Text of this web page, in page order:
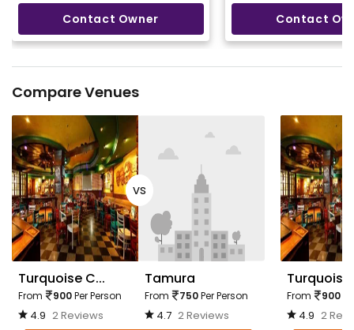
Contact Owner Contact
Compare Venues
Turquoise C...
From 900Per Person
4.9 2 Reviews
vs
Tamura
From 750Per Person
4.7 2 Reviews
Turquoise
From 900
4.9 2